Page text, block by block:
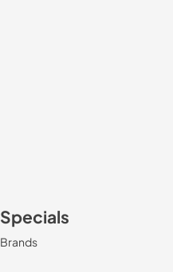
Specials
Brands